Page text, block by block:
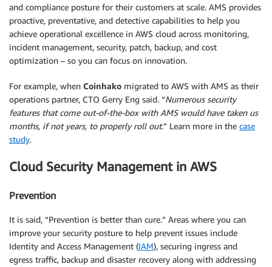
and compliance posture for their customers at scale. AMS provides
proactive, preventative, and detective capabilities to help you
achieve operational excellence in AWS cloud across monitoring,
incident management, security, patch, backup, and cost
optimization – so you can focus on innovation.
For example, when Coinhako migrated to AWS with AMS as their
operations partner, CTO Gerry Eng said. “Numerous security
features that come out-of-the-box with AMS would have taken us
months, if not years, to properly roll out.” Learn more in the case
study.
Cloud Security Management in AWS
Prevention
It is said, “Prevention is better than cure.” Areas where you can
improve your security posture to help prevent issues include
Identity and Access Management (IAM), securing ingress and
egress traffic, backup and disaster recovery along with addressing